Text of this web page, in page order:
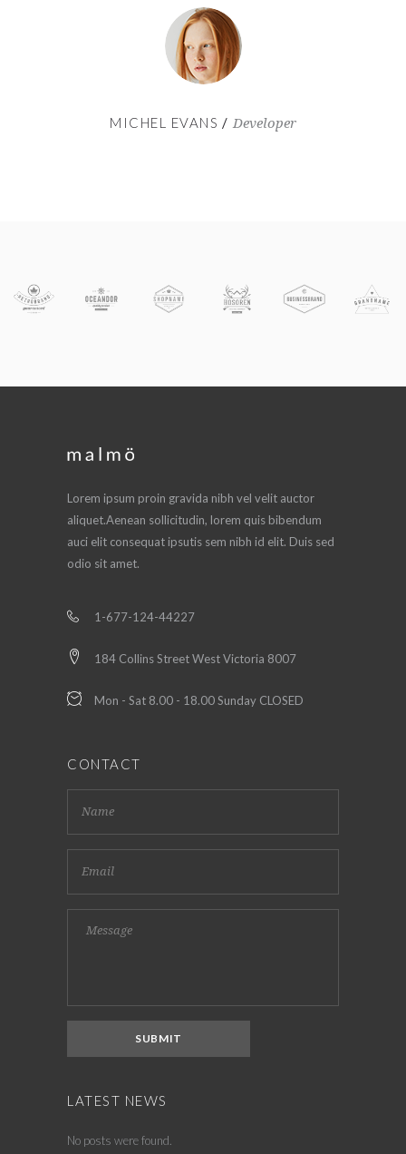
MICHEL EVANS Developer
Lorem ipsum proin gravida nibh vel velit auctor
aliquet.Aenean sollicitudin, lorem quis bibendum
auci elit consequat ipsutis sem nibh id elit. Duis sed
odio sit amet.
1-677-124-44227
184 Collins Street West Victoria 8007
Mon - Sat 8.00 - 18.00 Sunday CLOSED
CONTACT
LATEST NEWS
No posts were found.